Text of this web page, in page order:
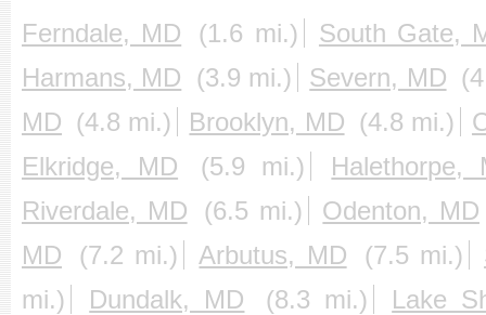
Ferndale, MD (1.6 mi.)
South Gate,
Harmans, MD (3.9 mi.) Severn, MD
MD (4.8 mi.) Brooklyn, MD (4.8 mi.)
Elkridge, MD
(5.9 mi.)
Halethorpe,
Riverdale, MD
(6.5 mi.)
Odenton, MD
MD
(7.2 mi.) Arbutus, MD (7.5 mi.)
mi.)
Dundalk, MD (8.3 mi.)
Lake